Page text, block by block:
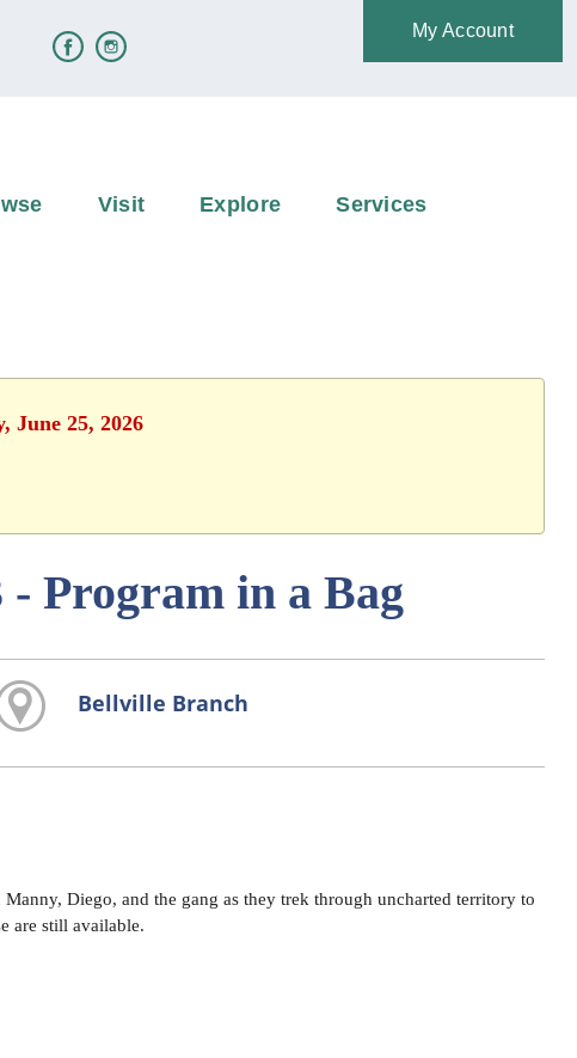
My Account
Visit Explore Services
June 25, 2026
Program in a Bag
Bellville Branch
Diego, and the gang as they trek through uncharted territory to
are still available.